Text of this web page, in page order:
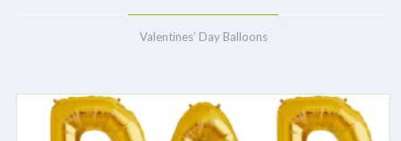
Valentines’ Day Balloons